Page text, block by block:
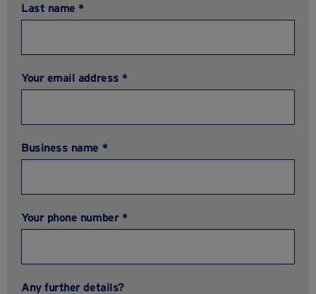
Last name *
Your email address *
Business name *
Your phone number *
Any further details?